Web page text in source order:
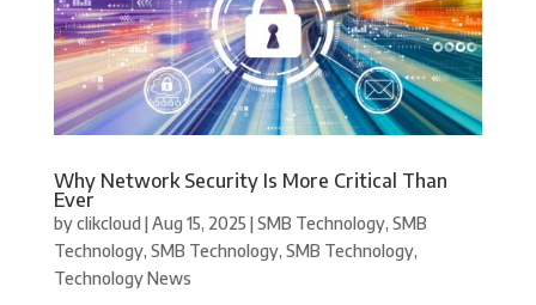
Why Network Security Is More Critical Than
Ever
byclikcloud |Aug 15, 2025 |SMB Technology, SMB
Technology, SMB Technology, SMB Technology,
Technology News